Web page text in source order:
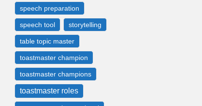
speech preparation
speech tool storytelling
table topic master
toastmaster champion
toastmaster champions
toastmaster roles